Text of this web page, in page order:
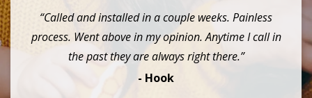
“Called and installed in a couple weeks. Painless
process. Went above in my opinion. Anytime I call in
the past they are always right there.”
- Hook